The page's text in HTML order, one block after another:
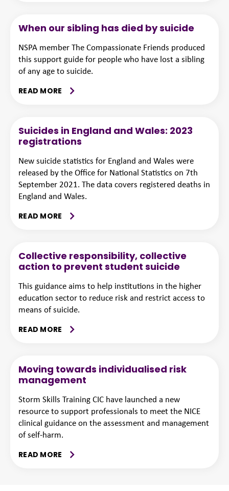
When our sibling has died by suicide
NSPA member The Compassionate Friends produced
this support guide for people who have lost a sibling
of any age to suicide.
READ MORE
Suicides in England and Wales: 2023
registrations
New suicide statistics for England and Wales were
released by the Office for National Statistics on 7th
September 2021. The data covers registered deaths in
England and Wales.
READ MORE
Collective responsibility, collective
action to prevent student suicide
This guidance aims to help institutions in the higher
education sector to reduce risk and restrict access to
means of suicide.
READ MORE
Moving towards individualised risk
management
Storm Skills Training CIC have launched a new
resource to support professionals to meet the NICE
clinical guidance on the assessment and management
of self-harm.
READ MORE